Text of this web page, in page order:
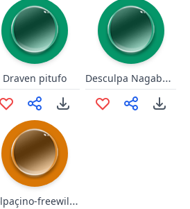
Draven pitufo Desculpa Nagabalde
kolpaçino-freewill-twitch